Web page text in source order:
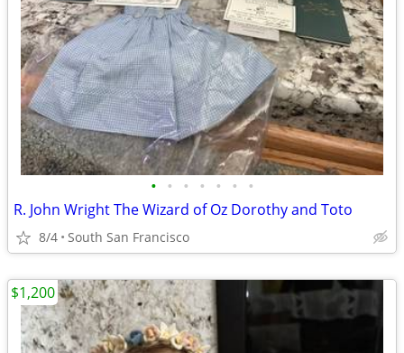
• • • • • • •
R. John Wright The Wizard of Oz Dorothy and Toto
8/4 South San Francisco
$1,200